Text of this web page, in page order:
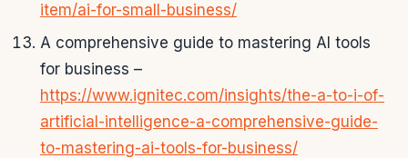
item/ai-for-small-business/
A comprehensive guide to mastering AI tools
for business –
https://www.ignitec.com/insights/the-a-to-i-of-
artificial-intelligence-a-comprehensive-guide-
to-mastering-ai-tools-for-business/